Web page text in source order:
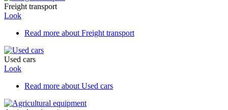
Freight transport
Look
Read more about Freight transport
Used cars
Look
Read more about Used cars